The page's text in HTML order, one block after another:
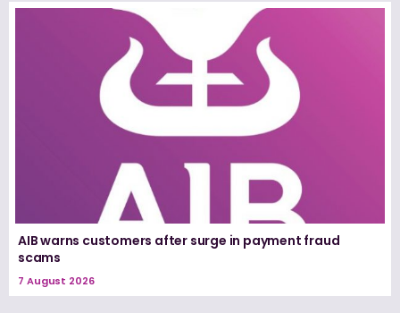
AIB warns customers after surge in payment fraud
scams
7 August 2026